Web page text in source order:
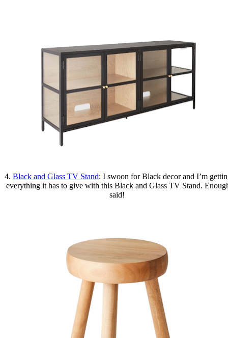
4. Black and Glass TV Stand: I swoon for Black decor and I’m
everything it has to give with this Black and Glass TV Stand.
said!